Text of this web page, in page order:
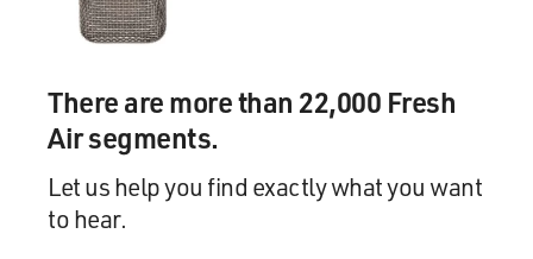
There are more than 22,000 Fresh
Air segments.
Let us help you find exactly what you want
to hear.